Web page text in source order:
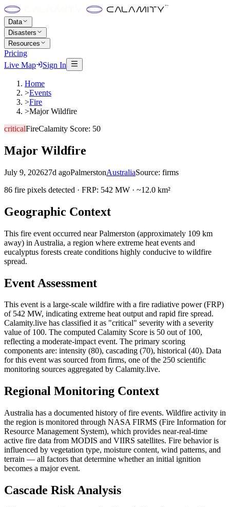
Data
Disasters
Resources
Pricing
Live Map
Sign In
Home
>Events
>Fire
>Major Wildfire
criticalFireCalamity Score: 50
Major Wildfire
July 9, 202627d agoPalmerstonAustraliaSource: firms
86 fire pixels detected · FRP: 542 MW · ~12.0 km²
Geographic Context
This fire event occurred near Palmerston (approximately 109 km
away) in Australia, a region where extreme heat events and
eucalyptus forests create conditions highly conducive to wildfire
spread.
Event Assessment
This event is a large-scale wildfire with a fire radiative power (FRP)
of 542 MW, indicating extreme heat output and rapid fire spread.
Calamity.live has classified it as "critical" severity with a severity
value of 100. The computed Calamity Score is 50 out of 100,
reflecting a moderate-impact event. The primary scoring
components are: intensity (80), cascading (70), historical (40). Data
for this event was sourced from firms, one of the 250 scientific
monitoring sources aggregated by Calamity.live.
Regional Monitoring Context
Australia has a documented history of fire events. Wildfire activity in
the region is monitored through NASA FIRMS (Fire Information for
Resource Management System), which provides near-real-time
active fire data from MODIS and VIIRS satellites. Fire behavior is
influenced by vegetation type, moisture content, wind patterns, and
terrain — all factors that determine whether an initial ignition
becomes a major event.
Cascade Risk Analysis